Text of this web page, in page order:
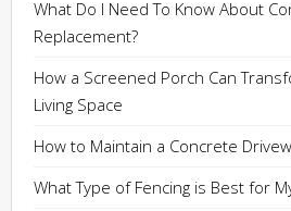
What Do I Need To Know About
Replacement?
How a Screened Porch Can
Living Space
How to Maintain a Concrete
What Type of Fencing is Best for